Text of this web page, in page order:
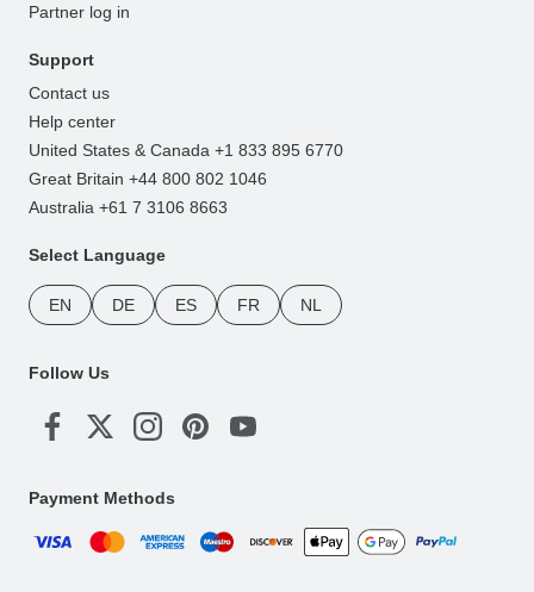
Partner log in
Support
Contact us
Help center
United States & Canada +1 833 895 6770
Great Britain +44 800 802 1046
Australia +61 7 3106 8663
Select Language
EN DE ES FR NL
Follow Us
Payment Methods